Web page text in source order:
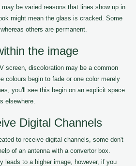
be varied reasons that lines show up in
might mean the glass is cracked. Some
others are permanent.
the image
screen, discoloration may be a common
colours begin to fade or one color merely
you'll see this begin on an explicit space
elsewhere.
Digital Channels
to receive digital channels, some don't
of an antenna with a convertor box.
leads to a higher image, however, if you